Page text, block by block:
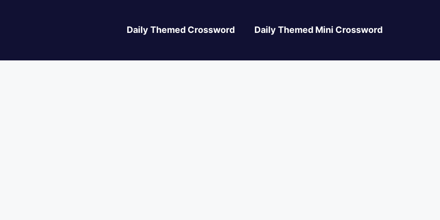
Daily Themed Crossword Daily Themed Mini Crossword